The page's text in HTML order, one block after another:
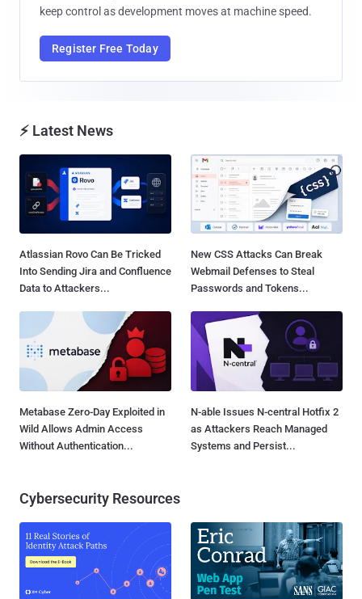
keep control as development moves at machine speed.
Register Free Today
⚡ Latest News
Atlassian Rovo Can Be Tricked
Into Sending Jira and Confluence
Data to Attackers...
New CSS Attacks Can Break
Webmail Defenses to Steal
Passwords and Tokens...
Metabase Zero-Day Exploited in
Wild Allows Admin Access
Without Authentication...
N-able Issues N-central Hotfix 2
as Attackers Reach Managed
Systems and Persist...
Cybersecurity Resources